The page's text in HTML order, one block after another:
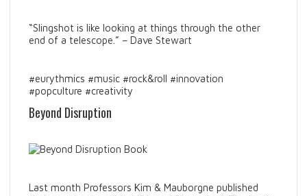
“Slingshot is like looking at things through the other
end of a telescope.” – Dave Stewart
#eurythmics #music #rock&roll #innovation
#popculture #creativity
Beyond Disruption
Last month Professors Kim & Mauborgne published